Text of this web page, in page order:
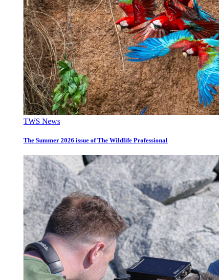
TWS News
The Summer 2026 issue of The Wildlife Professional